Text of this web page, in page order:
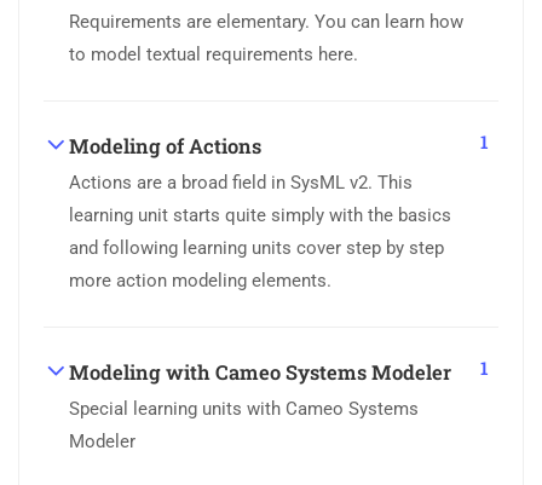
Requirements are elementary. You can learn how
to model textual requirements here.
Modeling of Actions
Actions are a broad field in SysML v2. This
learning unit starts quite simply with the basics
and following learning units cover step by step
more action modeling elements.
1
Modeling with Cameo Systems Modeler
Special learning units with Cameo Systems
Modeler
1